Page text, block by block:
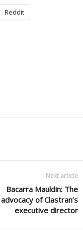
Reddit
Next article
Bacarra Mauldin: The
advocacy of Clastran’s
executive director